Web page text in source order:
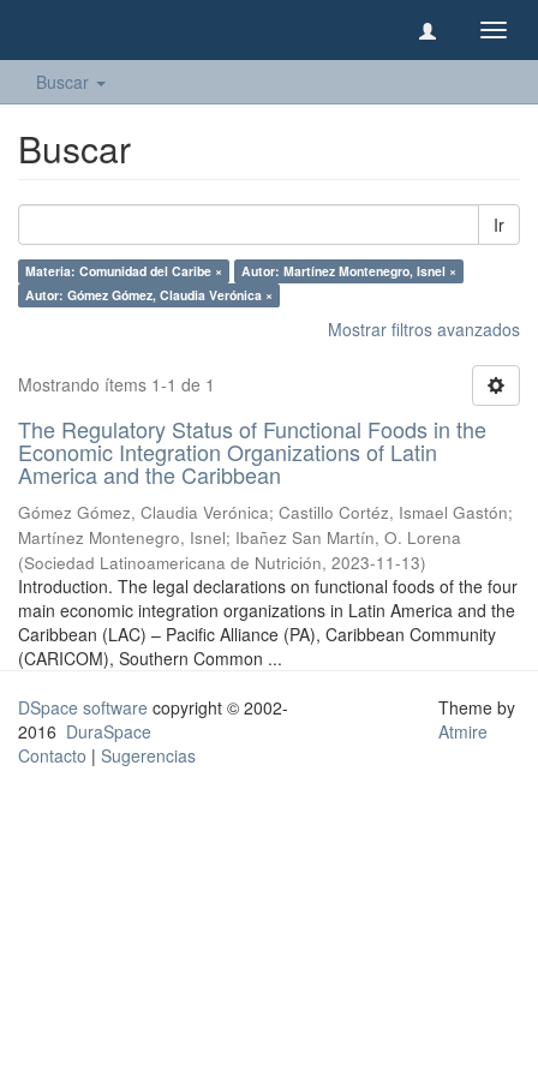
Buscar
Buscar
Ir
Materia: Comunidad del Caribe ×
Autor: Martínez Montenegro, Isnel ×
Autor: Gómez Gómez, Claudia Verónica ×
Mostrar filtros avanzados
Mostrando ítems 1-1 de 1
The Regulatory Status of Functional Foods in the
Economic Integration Organizations of Latin
America and the Caribbean
Gómez Gómez, Claudia Verónica; Castillo Cortéz, Ismael Gastón;
Martínez Montenegro, Isnel; Ibañez San Martín, O. Lorena
(Sociedad Latinoamericana de Nutrición, 2023-11-13)
Introduction. The legal declarations on functional foods of the four
main economic integration organizations in Latin America and the
Caribbean (LAC) – Pacific Alliance (PA), Caribbean Community
(CARICOM), Southern Common ...
DSpace software copyright © 2002-
2016 DuraSpace
Contacto | Sugerencias
Theme by
Atmire